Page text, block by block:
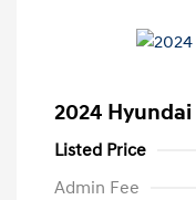
2024
Listed Price
Admin Fee